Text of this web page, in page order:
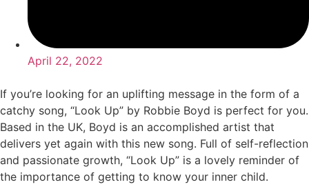
April 22, 2022
If you’re looking for an uplifting message in the form of a
catchy song, “Look Up” by Robbie Boyd is perfect for you.
Based in the UK, Boyd is an accomplished artist that
delivers yet again with this new song. Full of self-reflection
and passionate growth, “Look Up” is a lovely reminder of
the importance of getting to know your inner child.